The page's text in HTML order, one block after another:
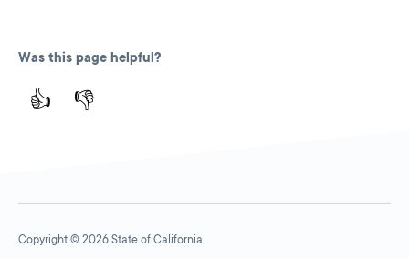
Was this page helpful?
👍 👎
Copyright © 2026 State of California